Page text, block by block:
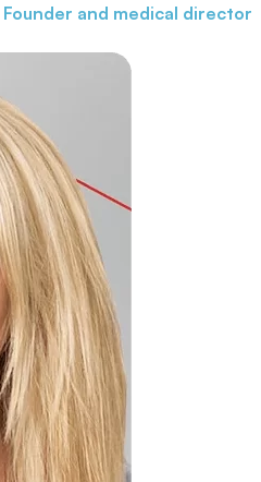
Founder and medical director